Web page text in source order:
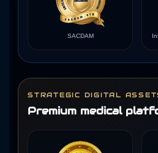
SACDAM
STRATEGIC DIGITAL
Premium medical